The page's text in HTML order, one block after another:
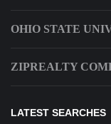
OHIO STATE
ZIPREALTY
LATEST SEARCHES